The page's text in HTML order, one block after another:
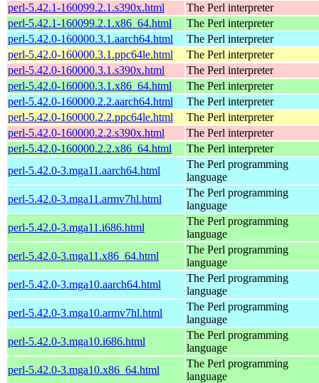
perl-5.42.1-160099.2.1.s390x.html
The Perl interpreter
perl-5.42.1-160099.2.1.x86_64.html
The Perl interpreter
perl-5.42.0-160000.3.1.aarch64.html
The Perl interpreter
perl-5.42.0-160000.3.1.ppc64le.html
The Perl interpreter
perl-5.42.0-160000.3.1.s390x.html
The Perl interpreter
perl-5.42.0-160000.3.1.x86_64.html
The Perl interpreter
perl-5.42.0-160000.2.2.aarch64.html
The Perl interpreter
perl-5.42.0-160000.2.2.ppc64le.html
The Perl interpreter
perl-5.42.0-160000.2.2.s390x.html
The Perl interpreter
perl-5.42.0-160000.2.2.x86_64.html
The Perl interpreter
perl-5.42.0-3.mga11.aarch64.html
The Perl programming
language
perl-5.42.0-3.mga11.armv7hl.html
The Perl programming
language
perl-5.42.0-3.mga11.i686.html
The Perl programming
language
perl-5.42.0-3.mga11.x86_64.html
The Perl programming
language
perl-5.42.0-3.mga10.aarch64.html
The Perl programming
language
perl-5.42.0-3.mga10.armv7hl.html
The Perl programming
language
perl-5.42.0-3.mga10.i686.html
The Perl programming
language
perl-5.42.0-3.mga10.x86_64.html
The Perl programming
language